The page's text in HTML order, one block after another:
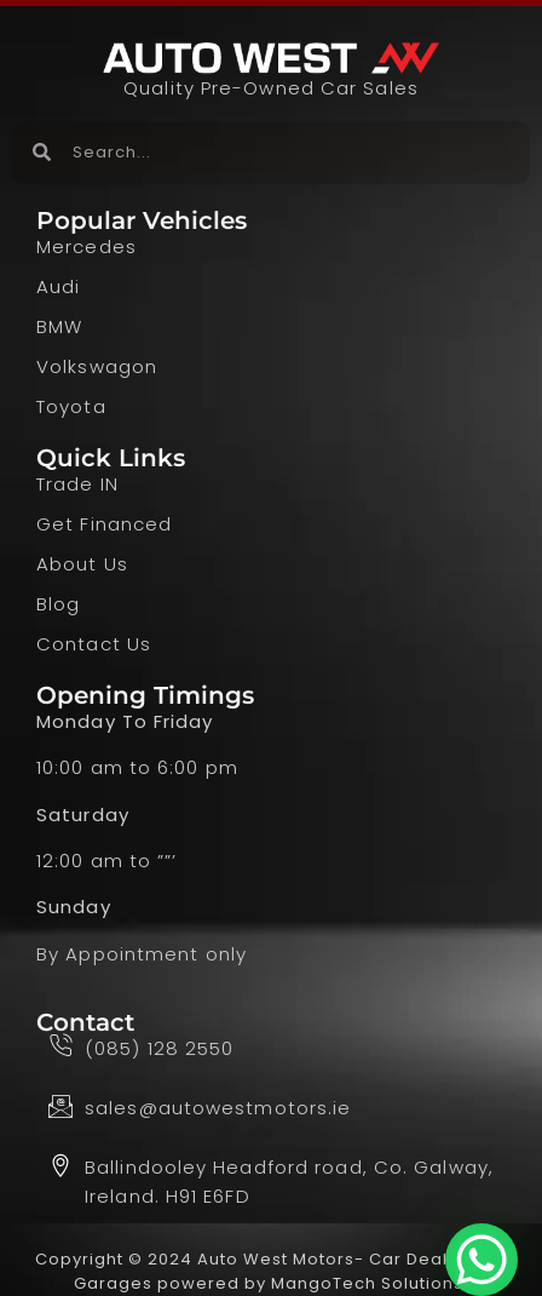
Quality Pre-Owned Car Sales
Popular Vehicles
Mercedes
Audi
BMW
Volkswagon
Toyota
Quick Links
Trade IN
Get Financed
About Us
Blog
Contact Us
Opening Timings
Monday To Friday
10:00 am to 6:00 pm
Saturday
12:00 am to ””’
Sunday
By Appointment only
Contact
(085) 128 2550
sales@autowestmotors.ie
Ballindooley Headford road, Co. Galway,
Ireland. H91 E6FD
Copyright © 2024 Auto West Motors- Car Dealer and
Garages powered by MangoTech Solutions.